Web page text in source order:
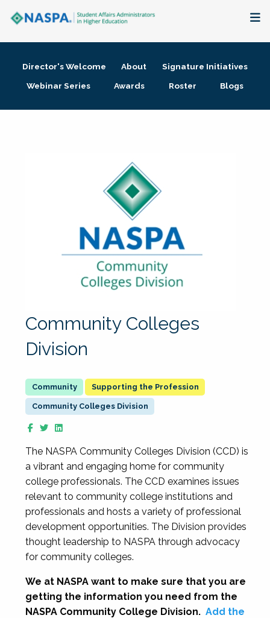
Membership + Communities
Director's Welcome About
Signature Initiatives
Webinar Series
Awards Roster Blogs
Community Colleges
Division
Supporting the Profession
Community Colleges Division
The NASPA Community Colleges Division (CCD) is
a vibrant and engaging home for community
college professionals. The CCD examines issues
relevant to community college institutions and
professionals and hosts a variety of professional
development opportunities. The Division provides
thought leadership to NASPA through advocacy
for community colleges.
We at NASPA want to make sure that you are
getting the information you need from the
NASPA Community College Division. Add the